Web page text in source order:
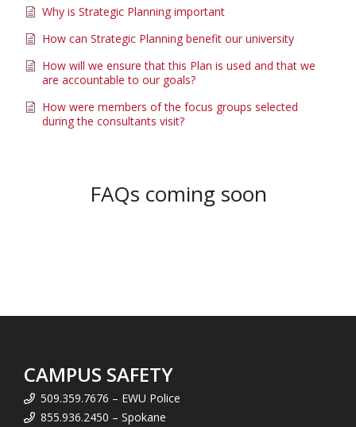
Why is Strategic Planning important
How can Strategic Planning benefit our university
How will we ensure that this Plan is used and that we
are accountable to our goals?
How were members of the focus groups selected
during the consultants visit?
FAQs coming soon
CAMPUS SAFETY
509.359.7676 – EWU Police
855.936.2450 – Spokane